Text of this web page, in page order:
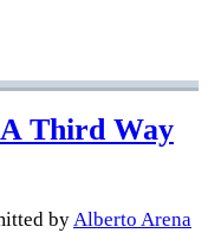
Third Way
byAlberto Arena